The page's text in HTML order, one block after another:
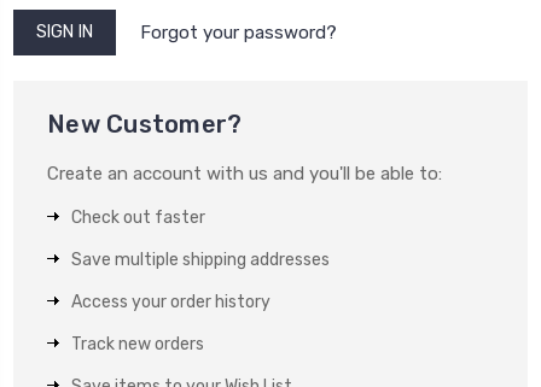
Forgot your password?
New Customer?
Create an account with us and you'll be able to:
Check out faster
Save multiple shipping addresses
Access your order history
Track new orders